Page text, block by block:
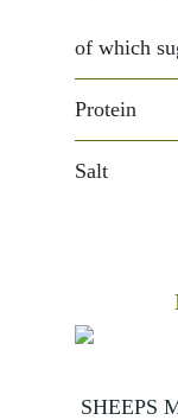
of which
Protein
Salt
SHEEPS